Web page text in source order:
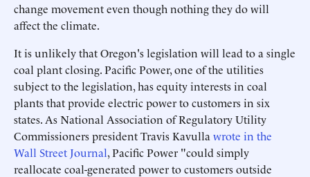
change movement even though nothing they do will
affect the climate.
It is unlikely that Oregon's legislation will lead to a single
coal plant closing. Pacific Power, one of the utilities
subject to the legislation, has equity interests in coal
plants that provide electric power to customers in six
states. As National Association of Regulatory Utility
Commissioners president Travis Kavulla wrote in the
Wall Street Journal, Pacific Power "could simply
reallocate coal-generated power to customers outside